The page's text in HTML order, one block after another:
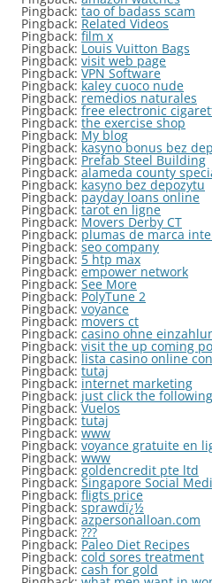
Pingback: tao of badass scam
Pingback: Related Videos
Pingback: film x
Pingback: Louis Vuitton Bags
Pingback: visit web page
Pingback: VPN Software
Pingback: kaley cuoco nude
Pingback: remedios naturales
Pingback: free electronic
Pingback: the exercise shop
Pingback: My blog
Pingback: kasyno bonus bez
Pingback: Prefab Steel Building
Pingback: alameda county
Pingback: kasyno bez depozytu
Pingback: payday loans online
Pingback: tarot en ligne
Pingback: Movers Derby CT
Pingback: plumas de marca
Pingback: seo company
Pingback: 5 htp max
Pingback: empower network
Pingback: See More
Pingback: PolyTune 2
Pingback: voyance
Pingback: movers ct
Pingback: casino ohne
Pingback: visit the up coming
Pingback: lista casino online
Pingback: tutaj
Pingback: internet marketing
Pingback: just click the
Pingback:Vuelos
Pingback: tutaj
Pingback: www
Pingback: voyance gratuite en
Pingback: www
Pingback: goldencredit pte ltd
Pingback: Singapore Social
Pingback: fligts price
Pingback: sprawdï¿½
Pingback: azpersonalloan.com
Pingback: ???
Pingback: Paleo Diet Recipes
Pingback: cold sores treatment
Pingback: cash for gold